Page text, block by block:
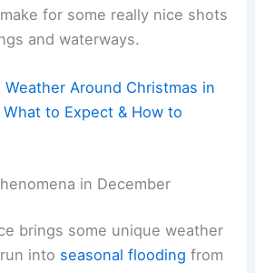
for some really nice shots
and waterways.
Weather Around Christmas in
to Expect & How to
in December
brings some unique weather
into seasonal flooding from